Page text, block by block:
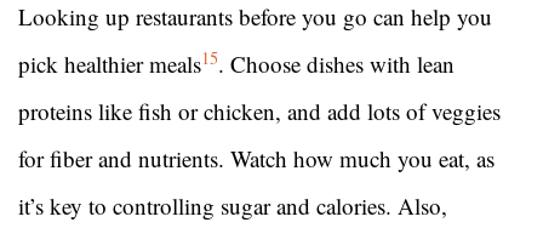
Looking up restaurants before you go can help you
pick healthier meals15. Choose dishes with lean
proteins like fish or chicken, and add lots of veggies
for fiber and nutrients. Watch how much you eat, as
it’s key to controlling sugar and calories. Also,